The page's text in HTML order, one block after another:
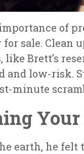
of
sale. Clean
like Brett’s
and low-risk.
minute
earth, he